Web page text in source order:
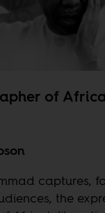
of
captures,
the